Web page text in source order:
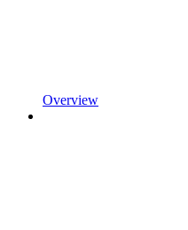
Overview